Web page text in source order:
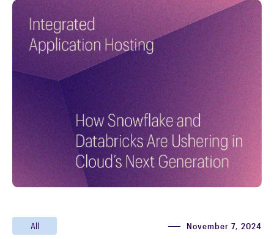
All November 7, 2024